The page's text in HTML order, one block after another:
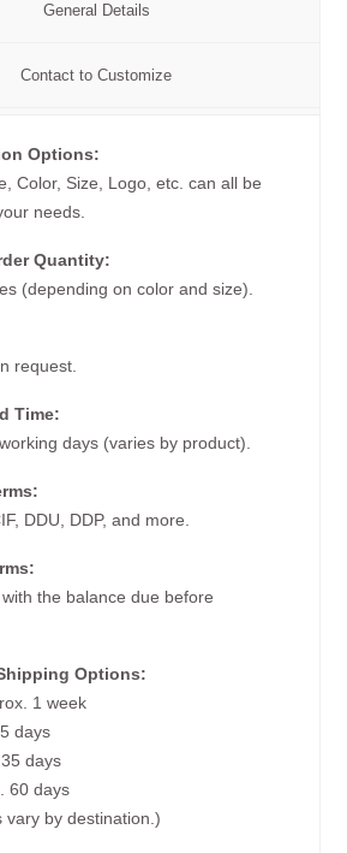
General Details
Contact to Customize
Options:
Color, Size, Logo, etc. can all be
needs.
Quantity:
(depending on color and size).
request.
Time:
days (varies by product).
DDU, DDP, and more.
the balance due before
Options:
1 week
days
days
60 days
vary by destination.)